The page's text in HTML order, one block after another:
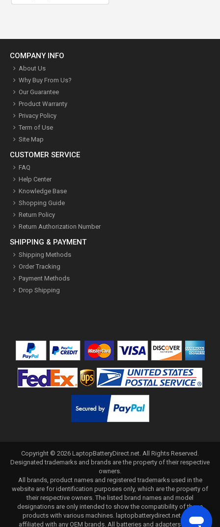
COMPANY INFO
About Us
Why Buy From Us?
Our Guarantee
Product Warranty
Privacy Policy
Term of Use
Site Map
CUSTOMER SERVICE
FAQ
Help Center
Knowledge Base
Shopping Guide
Return Policy
Return Authorization Number
SHIPPING & PAYMENT
Shipping Methods
Order Tracking
Payment Methods
Drop Shipping
Copyright © 2026 LaptopBatteryDirect.net. All Rights Reserved.
Designated trademarks and brands are the property of their respective
owners.
All brands, product names and registered trademarks used in the
website are for identification purposes only, which are the property of
their respective owners. The listed brand names and model
designations are only intended to show the compatibility of these
products with various machines. laptopbatterydirect.net is not
affiliated with any OEM brands. All batteries and adapters are not